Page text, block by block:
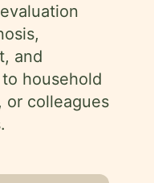
and
household
or colleagues